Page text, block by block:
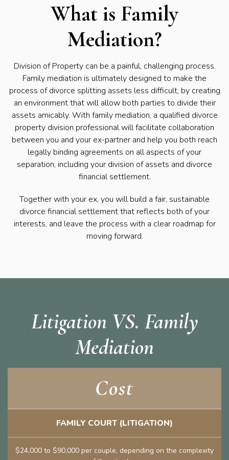
What is Family
Mediation?
Division of Property can be a painful, challenging process.
Family mediation is ultimately designed to make the
process of divorce splitting assets less difficult, by creating
an environment that will allow both parties to divide their
assets amicably. With family mediation, a qualified divorce
property division professional will facilitate collaboration
between you and your ex-partner and help you both reach
legally binding agreements on all aspects of your
separation, including your division of assets and divorce
financial settlement.
Together with your ex, you will build a fair, sustainable
divorce financial settlement that reflects both of your
interests, and leave the process with a clear roadmap for
moving forward.
Litigation VS. Family
Mediation
Cost
FAMILY COURT (LITIGATION)
$24,000 to $90,000 per couple, depending on the complexity